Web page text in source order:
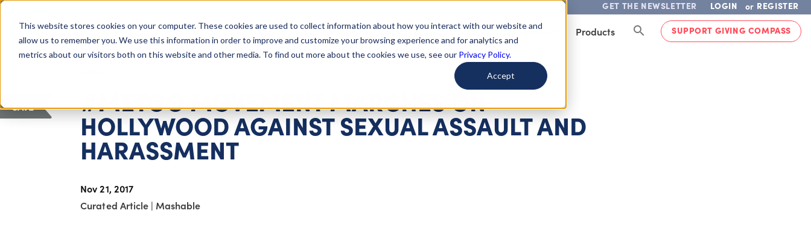
This website stores cookies on your computer. These cookies are used to collect information about how you interact with our website and
allow us to remember you. We use this information in order to improve and customize your browsing experience and for analytics and
metrics about our visitors both on this website and other media. To find out more about the cookies we use, see our Privacy Policy.
Accept
GET THE NEWSLETTER LOGIN or REGISTER
Giving Compass About Us Getting Started Learn About Issues Give To Causes Get Involved Products SUPPORT GIVING COMPASS
#METOO MOVEMENT MARCHES ON
HOLLYWOOD AGAINST SEXUAL ASSAULT AND
HARASSMENT
Nov 21, 2017
Curated Article | Mashable
SAVE